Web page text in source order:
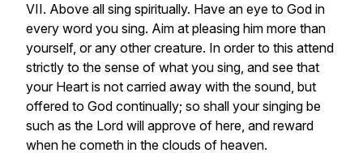
VII. Above all sing spiritually. Have an eye to God in
every word you sing. Aim at pleasing him more than
yourself, or any other creature. In order to this attend
strictly to the sense of what you sing, and see that
your Heart is not carried away with the sound, but
offered to God continually; so shall your singing be
such as the Lord will approve of here, and reward
when he cometh in the clouds of heaven.